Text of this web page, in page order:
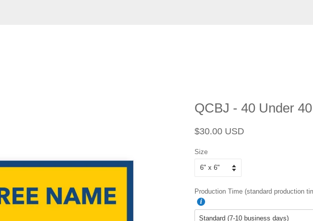
QCBJ - 40 Under
Regular
$30.00 USD
Size
Production Time (standard production